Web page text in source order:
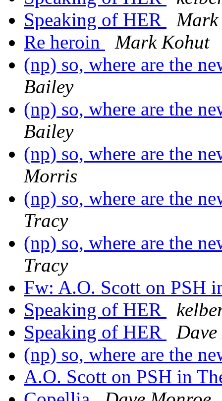
Speaking of HER
Re heroin
Mark Kohut
(np) so, where are the
Bailey
(np) so, where are the
Bailey
(np) so, where are the
Morris
(np) so, where are the
Tracy
(np) so, where are the
Tracy
Fw: A.O. Scott on PSH
Speaking of HER
Speaking of HER
(np) so, where are the
A.O. Scott on PSH in